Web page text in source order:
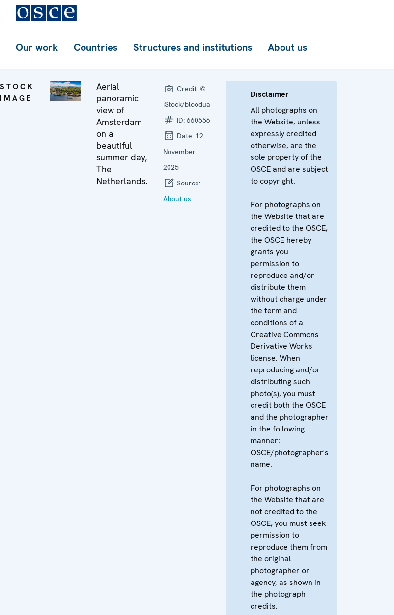
Our work Countries Structures and institutions About us
STOCK
IMAGE
Aerial
panoramic
view of
Amsterdam
on a
beautiful
summer day,
The
Netherlands.
Credit: ©
iStock/bloodua
ID:660556
Date: 12
November
2025
Source:
About us
Disclaimer
All photographs on
the Website, unless
expressly credited
otherwise, are the
sole property of the
OSCE and are subject
to copyright.
For photographs on
the Website that are
credited to the OSCE,
the OSCE hereby
grants you
permission to
reproduce and/or
distribute them
without charge under
the term and
conditions of a
Creative Commons
Derivative Works
license. When
reproducing and/or
distributing such
photo(s), you must
credit both the OSCE
and the photographer
in the following
manner:
OSCE/photographer's
name.
For photographs on
the Website that are
not credited to the
OSCE, you must seek
permission to
reproduce them from
the original
photographer or
agency, as shown in
the photograph
credits.